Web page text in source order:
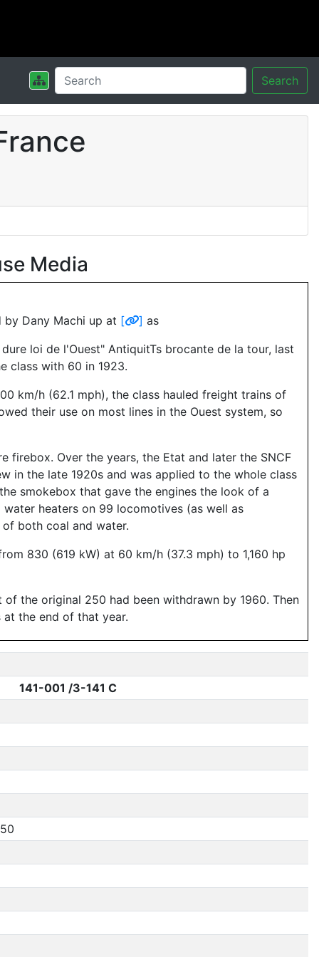
Search
Media
Dany Machi up at [ ] as
loi de l'Ouest" AntiquitTs brocante de la tour, last
class with 60 in 1923.
km/h (62.1 mph), the class hauled freight trains of
their use on most lines in the Ouest system, so
firebox. Over the years, the Etat and later the SNCF
in the late 1920s and was applied to the whole class
smokebox that gave the engines the look of a
heaters on 99 locomotives (as well as
both coal and water.
830 (619 kW) at 60 km/h (37.3 mph) to 1,160 hp
the original 250 had been withdrawn by 1960. Then
the end of that year.
141-001 /3-141 C